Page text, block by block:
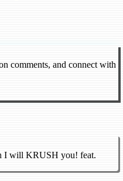
comments, and connect with
I will KRUSH you! feat.